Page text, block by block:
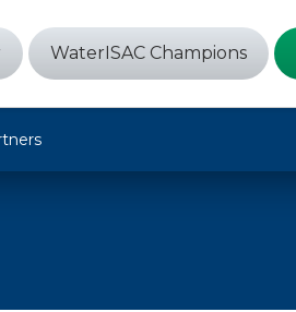
WaterISAC Champions